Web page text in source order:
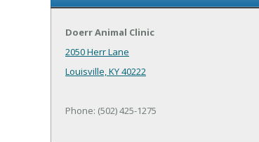
Doerr Animal Clinic
2050 Herr Lane
Louisville, KY 40222
Phone: (502) 425-1275